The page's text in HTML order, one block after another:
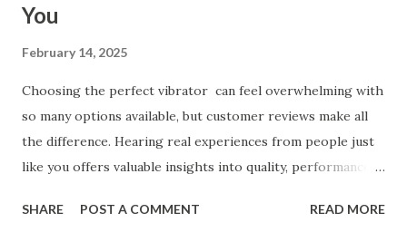
You
February 14, 2025
Choosing the perfect vibrator can feel overwhelming with
so many options available, but customer reviews make all
the difference. Hearing real experiences from people just
like you offers valuable insights into quality, performance,
our customers to help you see why our vibrators are
SHARE POST A COMMENT READ MORE